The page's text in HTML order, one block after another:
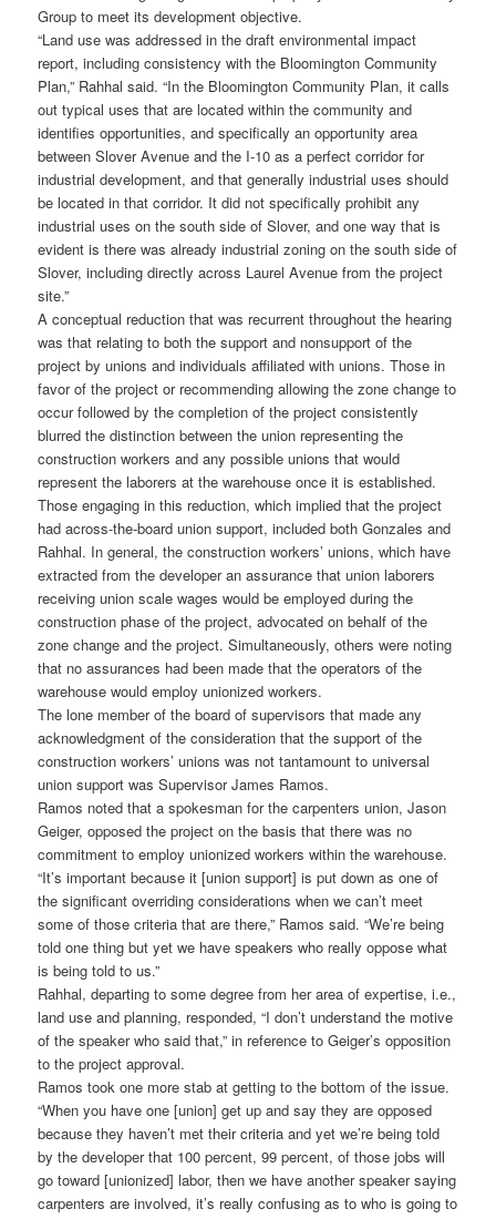
Group to meet its development objective.
“Land use was addressed in the draft environmental impact
report, including consistency with the Bloomington Community
Plan,” Rahhal said. “In the Bloomington Community Plan, it calls
out typical uses that are located within the community and
identifies opportunities, and specifically an opportunity area
between Slover Avenue and the I-10 as a perfect corridor for
industrial development, and that generally industrial uses should
be located in that corridor. It did not specifically prohibit any
industrial uses on the south side of Slover, and one way that is
evident is there was already industrial zoning on the south side of
Slover, including directly across Laurel Avenue from the project
site.”
A conceptual reduction that was recurrent throughout the hearing
was that relating to both the support and nonsupport of the
project by unions and individuals affiliated with unions. Those in
favor of the project or recommending allowing the zone change to
occur followed by the completion of the project consistently
blurred the distinction between the union representing the
construction workers and any possible unions that would
represent the laborers at the warehouse once it is established.
Those engaging in this reduction, which implied that the project
had across-the-board union support, included both Gonzales and
Rahhal. In general, the construction workers’ unions, which have
extracted from the developer an assurance that union laborers
receiving union scale wages would be employed during the
construction phase of the project, advocated on behalf of the
zone change and the project. Simultaneously, others were noting
that no assurances had been made that the operators of the
warehouse would employ unionized workers.
The lone member of the board of supervisors that made any
acknowledgment of the consideration that the support of the
construction workers’ unions was not tantamount to universal
union support was Supervisor James Ramos.
Ramos noted that a spokesman for the carpenters union, Jason
Geiger, opposed the project on the basis that there was no
commitment to employ unionized workers within the warehouse.
“It’s important because it [union support] is put down as one of
the significant overriding considerations when we can’t meet
some of those criteria that are there,” Ramos said. “We’re being
told one thing but yet we have speakers who really oppose what
is being told to us.”
Rahhal, departing to some degree from her area of expertise, i.e.,
land use and planning, responded, “I don’t understand the motive
of the speaker who said that,” in reference to Geiger’s opposition
to the project approval.
Ramos took one more stab at getting to the bottom of the issue.
“When you have one [union] get up and say they are opposed
because they haven’t met their criteria and yet we’re being told
by the developer that 100 percent, 99 percent, of those jobs will
go toward [unionized] labor, then we have another speaker saying
carpenters are involved, it’s really confusing as to who is going to